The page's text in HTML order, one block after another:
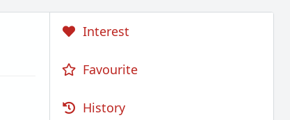
Interest
Favourite
History